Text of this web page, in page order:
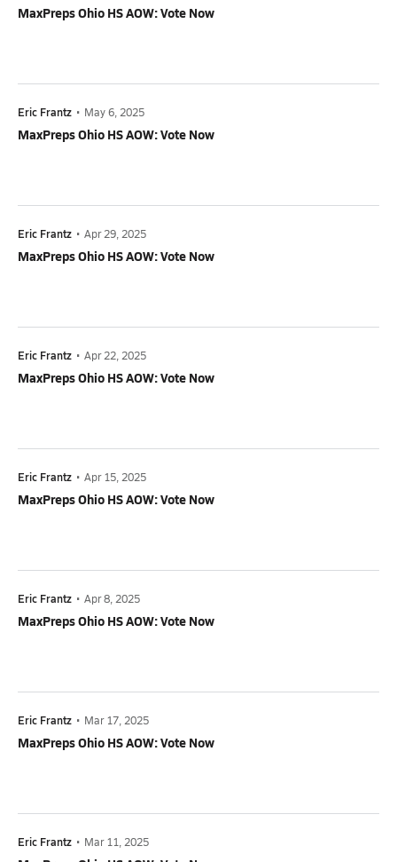
MaxPreps Ohio HS AOW: Vote Now
Eric Frantz • May 6, 2025
MaxPreps Ohio HS AOW: Vote Now
Eric Frantz • Apr 29, 2025
MaxPreps Ohio HS AOW: Vote Now
Eric Frantz • Apr 22, 2025
MaxPreps Ohio HS AOW: Vote Now
Eric Frantz • Apr 15, 2025
MaxPreps Ohio HS AOW: Vote Now
Eric Frantz • Apr 8, 2025
MaxPreps Ohio HS AOW: Vote Now
Eric Frantz • Mar 17, 2025
MaxPreps Ohio HS AOW: Vote Now
Eric Frantz • Mar 11, 2025